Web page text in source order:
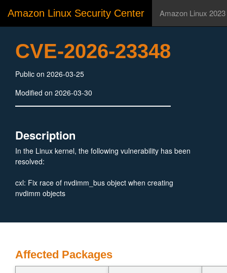
Amazon Linux Security Center Amazon Linux 2023
CVE-2026-23348
Public on 2026-03-25
Modified on 2026-03-30
Description
In the Linux kernel, the following vulnerability has been
resolved:
cxl: Fix race of nvdimm_bus object when creating
nvdimm objects
Affected Packages